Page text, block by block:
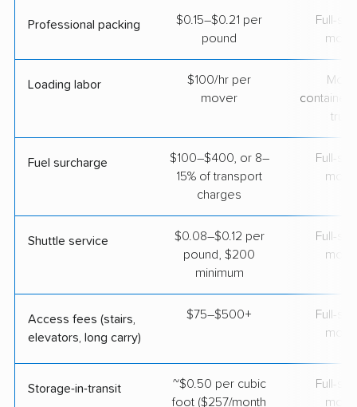
Professional packing
$0.15–$0.21 per
pound
Full-
Loading labor
$100/hr per
mover
Fuel surcharge
$100–$400, or 8–
15% of transport
charges
Full-
Shuttle service
$0.08–$0.12 per
pound, $200
minimum
Full-
Access fees (stairs,
elevators, long carry)
$75–$500+
Full-
Storage-in-transit
~$0.50 per cubic
foot ($257/month
Full-